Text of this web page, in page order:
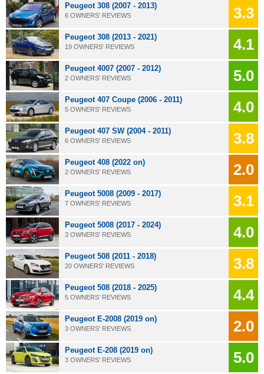
3.3
Peugeot 308 (2007 - 2013)
6 OWNERS' REVIEWS
4.1
Peugeot 308 (2013 - 2021)
19 OWNERS' REVIEWS
5.0
Peugeot 4007 (2007 - 2012)
2 OWNERS' REVIEWS
4.0
Peugeot 407 Coupe (2006 - 2011)
5 OWNERS' REVIEWS
3.8
Peugeot 407 SW (2004 - 2011)
6 OWNERS' REVIEWS
2.0
Peugeot 408 (2022 on)
2 OWNERS' REVIEWS
3.1
Peugeot 5008 (2009 - 2017)
7 OWNERS' REVIEWS
4.0
Peugeot 5008 (2017 - 2024)
3 OWNERS' REVIEWS
3.8
Peugeot 508 (2011 - 2018)
20 OWNERS' REVIEWS
4.4
Peugeot 508 (2018 - 2025)
5 OWNERS' REVIEWS
2.0
Peugeot E-2008 (2019 on)
3 OWNERS' REVIEWS
5.0
Peugeot E-208 (2019 on)
3 OWNERS' REVIEWS